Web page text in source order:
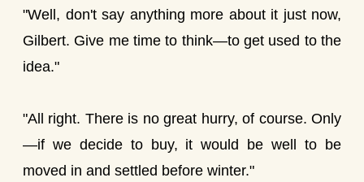
"Well, don't say anything more about it just now,
Gilbert. Give me time to think—to get used to the
idea."
"All right. There is no great hurry, of course. Only
—if we decide to buy, it would be well to be
moved in and settled before winter."